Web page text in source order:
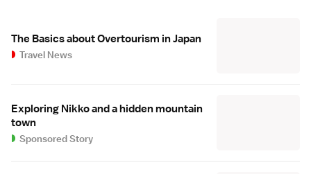
The Basics about Overtourism in Japan
Travel News
Exploring Nikko and a hidden mountain
town
Sponsored Story